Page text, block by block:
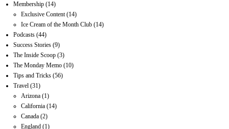
Membership (14)
Exclusive Content(14)
Ice Cream of the Month Club (14)
Podcasts (44)
Success Stories (9)
The Inside Scoop (3)
The Monday Memo (10)
Tips and Tricks (56)
Travel (31)
Arizona (1)
California (14)
Canada (2)
England (1)